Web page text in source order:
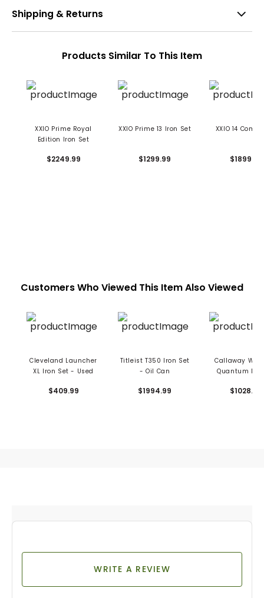
Shipping & Returns
Products Similar To This Item
XXIO Prime Royal
Edition Iron Set
$2249.99
XXIO Prime 13 Iron Set
$1299.99
XXIO 14
$1899.99
Customers Who Viewed This Item Also Viewed
Cleveland Launcher
XL Iron Set - Used
$409.99
Titleist T350 Iron Set
- Oil Can
$1994.99
Callaway
Quantum
$1028.99
WRITE A REVIEW